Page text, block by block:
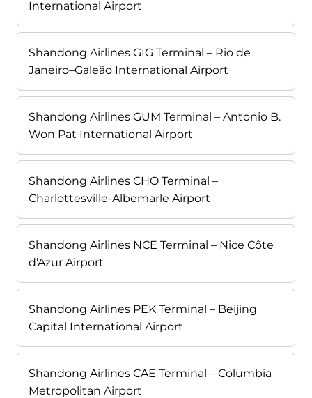
International Airport
Shandong Airlines GIG Terminal – Rio de
Janeiro–Galeão International Airport
Shandong Airlines GUM Terminal – Antonio B.
Won Pat International Airport
Shandong Airlines CHO Terminal –
Charlottesville-Albemarle Airport
Shandong Airlines NCE Terminal – Nice Côte
d’Azur Airport
Shandong Airlines PEK Terminal – Beijing
Capital International Airport
Shandong Airlines CAE Terminal – Columbia
Metropolitan Airport